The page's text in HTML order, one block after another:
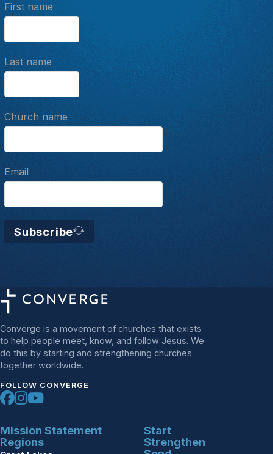
First name
Last name
Church name
Email
Subscribe
Converge is a movement of churches that exists
to help people meet, know, and follow Jesus. We
do this by starting and strengthening churches
together worldwide.
FOLLOW CONVERGE
Mission Statement
Regions
Start
Strengthen